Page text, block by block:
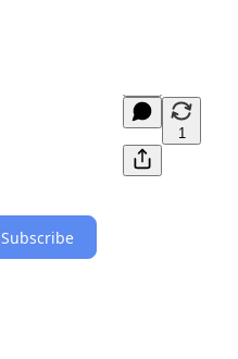
1
Subscribe